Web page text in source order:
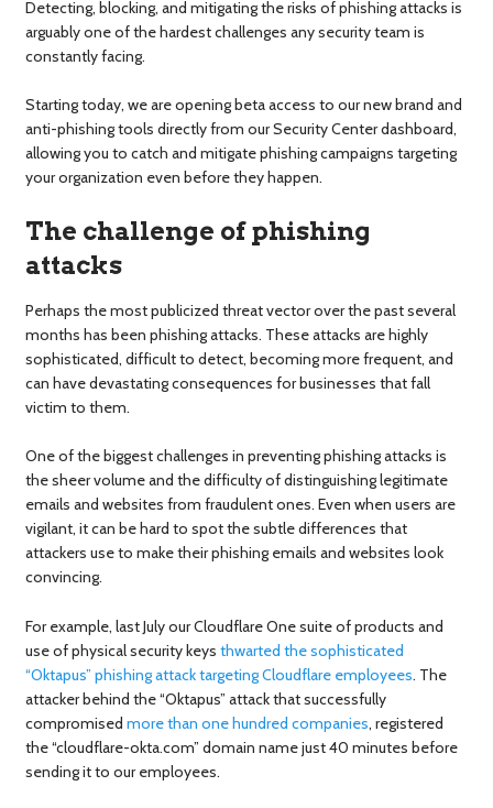
Detecting, blocking, and mitigating the risks of phishing attacks is
arguably one of the hardest challenges any security team is
constantly facing.
Starting today, we are opening beta access to our new brand and
anti-phishing tools directly from our Security Center dashboard,
allowing you to catch and mitigate phishing campaigns targeting
your organization even before they happen.
The challenge of phishing
attacks
Perhaps the most publicized threat vector over the past several
months has been phishing attacks. These attacks are highly
sophisticated, difficult to detect, becoming more frequent, and
can have devastating consequences for businesses that fall
victim to them.
One of the biggest challenges in preventing phishing attacks is
the sheer volume and the difficulty of distinguishing legitimate
emails and websites from fraudulent ones. Even when users are
vigilant, it can be hard to spot the subtle differences that
attackers use to make their phishing emails and websites look
convincing.
For example, last July our Cloudflare One suite of products and
use of physical security keys thwarted the sophisticated
“Oktapus” phishing attack targeting Cloudflare employees. The
attacker behind the “Oktapus” attack that successfully
compromised more than one hundred companies, registered
the “cloudflare-okta.com” domain name just 40 minutes before
sending it to our employees.